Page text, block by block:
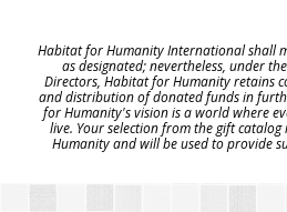
Habitat for Humanity International shall
as designated; nevertheless, under
Directors, Habitat for Humanity retains
and distribution of donated funds in
for Humanity's vision is a world where
live. Your selection from the gift
Humanity and will be used to provide